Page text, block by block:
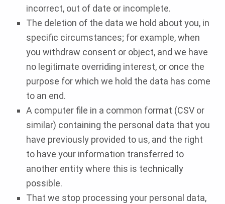
incorrect, out of date or incomplete.
The deletion of the data we hold about you, in
specific circumstances; for example, when
you withdraw consent or object, and we have
no legitimate overriding interest, or once the
purpose for which we hold the data has come
to an end.
A computer file in a common format (CSV or
similar) containing the personal data that you
have previously provided to us, and the right
to have your information transferred to
another entity where this is technically
possible.
That we stop processing your personal data,